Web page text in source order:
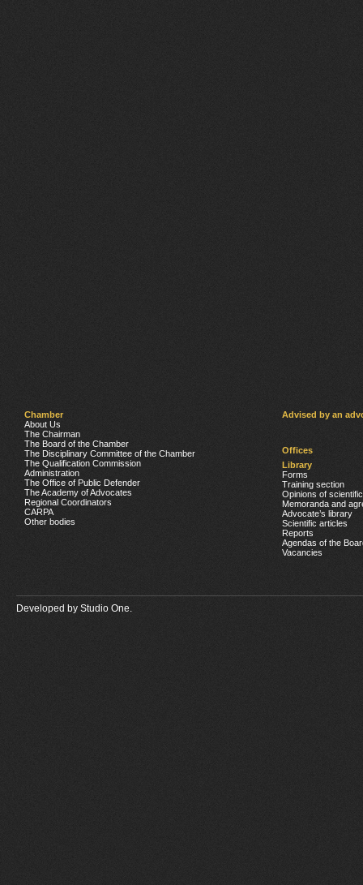
Chamber
About Us
The Chairman
The Board of the Chamber
The Disciplinary Committee of the Chamber
The Qualification Commission
Administration
The Office of Public Defender
The Academy of Advocates
Regional Coordinators
CARPA
Other bodies
Advised by an
Offices
Library
Forms
Training section
Opinions of
Memoranda and
Advocate’s library
Scientific articles
Reports
Agendas of the
Vacancies
Developed by Studio One.